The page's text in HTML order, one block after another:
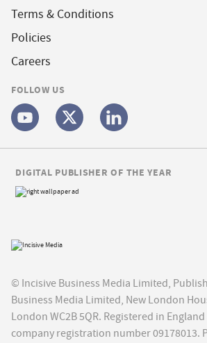
Terms & Conditions
Policies
Careers
FOLLOW US
© Incisive Business Media Limited,
Business Media Limited, New London
London WC2B 5QR. Registered in
company registration number 09178013.
DIGITAL PUBLISHER OF THE YEAR